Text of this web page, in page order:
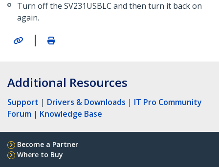
Turn off the SV231USBLC and then turn it back on
again.
|
Additional Resources
Support | Drivers & Downloads | IT Pro Community
Forum | Knowledge Base
Become a Partner
Where to Buy